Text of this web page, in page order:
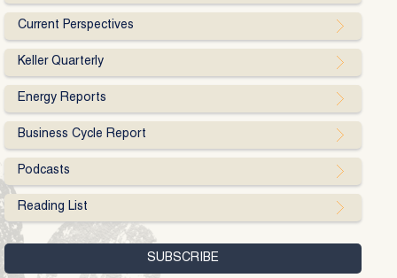
Current Perspectives
Keller Quarterly
Energy Reports
Business Cycle Report
Podcasts
Reading List